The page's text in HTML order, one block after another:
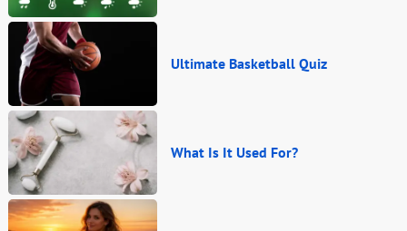
Ultimate Basketball Quiz
What Is It Used For?